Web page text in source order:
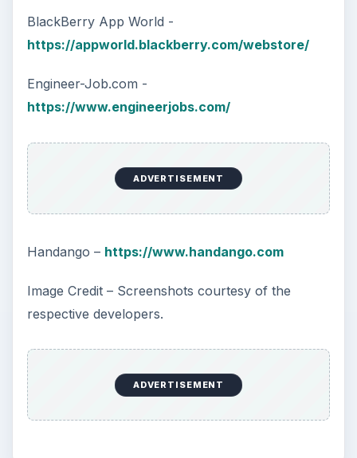
BlackBerry App World -
https://appworld.blackberry.com/webstore/
Engineer-Job.com -
https://www.engineerjobs.com/
ADVERTISEMENT
Handango – https://www.handango.com
Image Credit – Screenshots courtesy of the
respective developers.
ADVERTISEMENT